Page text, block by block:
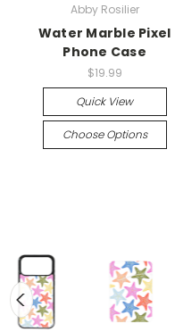
Abby Rosilier
Water Marble Pixel
Phone Case
$19.99
Quick View
Choose Options